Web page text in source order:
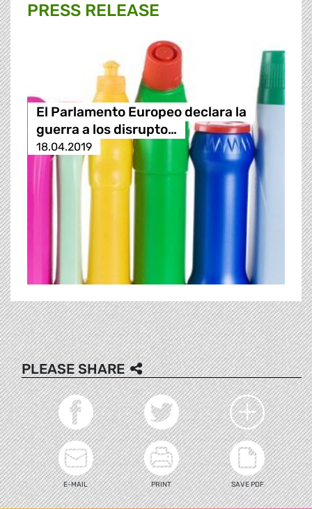
PRESS RELEASE
El Parlamento Europeo declara la
guerra a los disrupto…
18.04.2019
PLEASE SHARE
E-MAIL PRINT SAVE PDF